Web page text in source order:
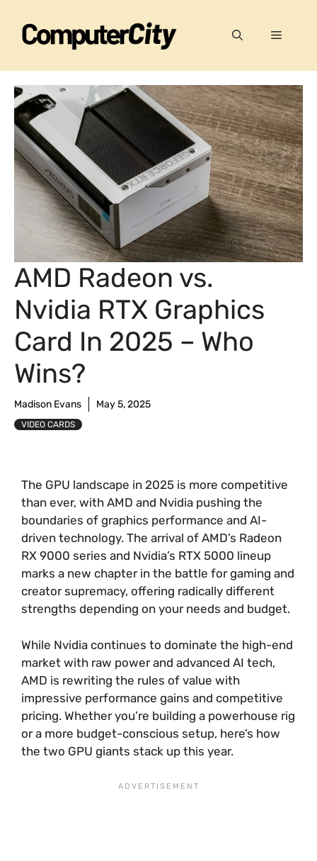
content
Menu
AMD Radeon vs.
Nvidia RTX Graphics
Card In 2025 – Who
Wins?
Madison Evans May 5, 2025
VIDEO CARDS
The GPU landscape in 2025 is more competitive
than ever, with AMD and Nvidia pushing the
boundaries of graphics performance and AI-
driven technology. The arrival of AMD’s Radeon
RX 9000 series and Nvidia’s RTX 5000 lineup
marks a new chapter in the battle for gaming and
creator supremacy, offering radically different
strengths depending on your needs and budget.
While Nvidia continues to dominate the high-end
market with raw power and advanced AI tech,
AMD is rewriting the rules of value with
impressive performance gains and competitive
pricing. Whether you’re building a powerhouse rig
or a more budget-conscious setup, here’s how
the two GPU giants stack up this year.